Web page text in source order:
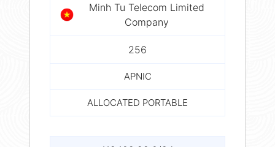
Minh Tu Telecom Limited
Company
256
APNIC
ALLOCATED PORTABLE